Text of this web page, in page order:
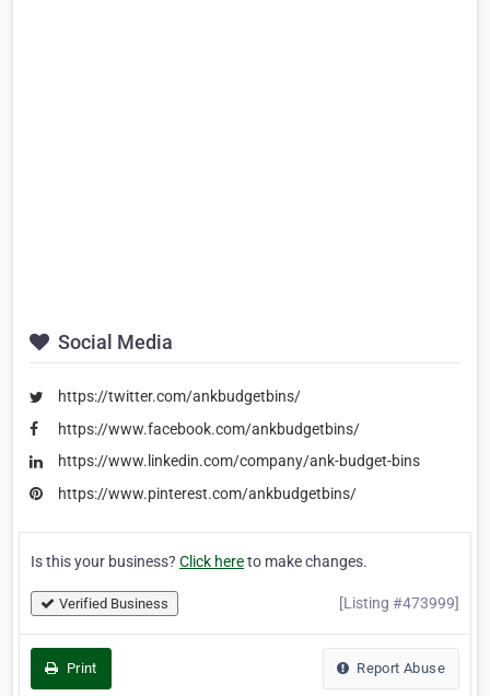
Social Media
https://twitter.com/ankbudgetbins/
https://www.facebook.com/ankbudgetbins/
https://www.linkedin.com/company/ank-budget-bins
https://www.pinterest.com/ankbudgetbins/
Is this your business? Click hereto make changes.
Verified Business [Listing #473999]
Print Report Abuse